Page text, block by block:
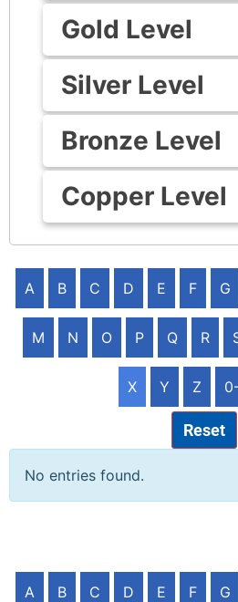
Gold Level
Silver Level
Bronze Level
Copper Level
A B C D E F G
M N O P Q R
X Y Z
Reset
No entries found.
A B C D E F G